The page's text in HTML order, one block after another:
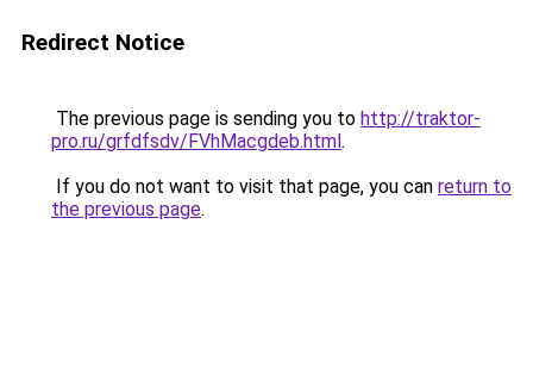
Redirect Notice
The previous page is sending you to http://traktor-
pro.ru/grfdfsdv/FVhMacgdeb.html.
If you do not want to visit that page, you can return to
the previous page.